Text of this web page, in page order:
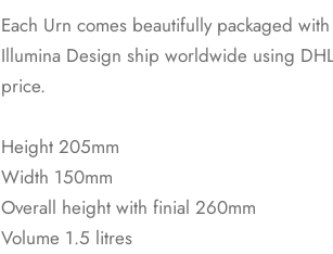
Each Urn comes beautifully packaged
Illumina Design ship worldwide using
price.
Height 205mm
Width 150mm
Overall height with finial 260mm
Volume 1.5 litres